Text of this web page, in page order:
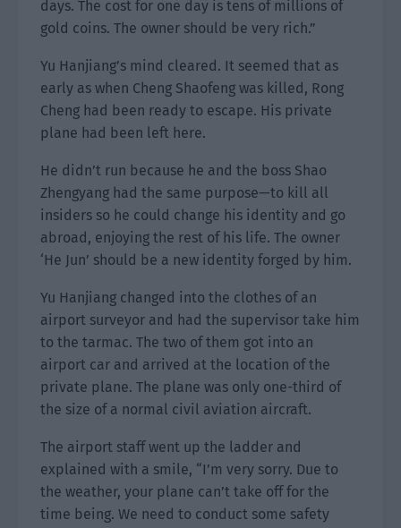
days. The cost for one day is tens of millions of
gold coins. The owner should be very rich.”
Yu Hanjiang’s mind cleared. It seemed that as
early as when Cheng Shaofeng was killed, Rong
Cheng had been ready to escape. His private
plane had been left here.
He didn’t run because he and the boss Shao
Zhengyang had the same purpose—to kill all
insiders so he could change his identity and go
abroad, enjoying the rest of his life. The owner
‘He Jun’ should be a new identity forged by him.
Yu Hanjiang changed into the clothes of an
airport surveyor and had the supervisor take him
to the tarmac. The two of them got into an
airport car and arrived at the location of the
private plane. The plane was only one-third of
the size of a normal civil aviation aircraft.
The airport staff went up the ladder and
explained with a smile, “I’m very sorry. Due to
the weather, your plane can’t take off for the
time being. We need to conduct some safety